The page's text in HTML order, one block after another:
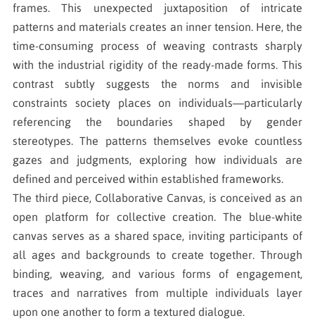
frames. This unexpected juxtaposition of intricate
patterns and materials creates an inner tension. Here, the
time-consuming process of weaving contrasts sharply
with the industrial rigidity of the ready-made forms. This
contrast subtly suggests the norms and invisible
constraints society places on individuals—particularly
referencing the boundaries shaped by gender
stereotypes. The patterns themselves evoke countless
gazes and judgments, exploring how individuals are
defined and perceived within established frameworks.
The third piece, Collaborative Canvas, is conceived as an
open platform for collective creation. The blue-white
canvas serves as a shared space, inviting participants of
all ages and backgrounds to create together. Through
binding, weaving, and various forms of engagement,
traces and narratives from multiple individuals layer
upon one another to form a textured dialogue.